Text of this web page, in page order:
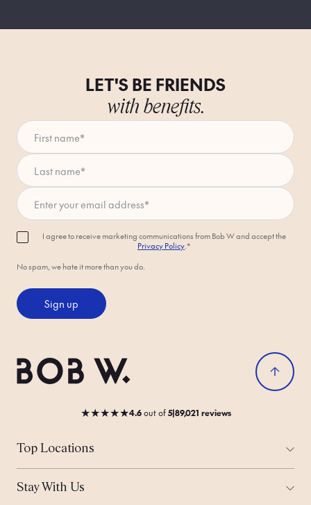
LET'S BE FRIENDS
with benefits.
I agree to receive marketing communications from Bob W and accept the
Privacy Policy.*
No spam, we hate it more than you do.
Sign up
★★★★★4.6outof5|89,021 reviews
Top Locations
Amsterdam
Helsinki
Stay With Us